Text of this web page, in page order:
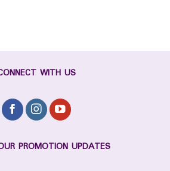
WITH US
PROMOTION UPDATES